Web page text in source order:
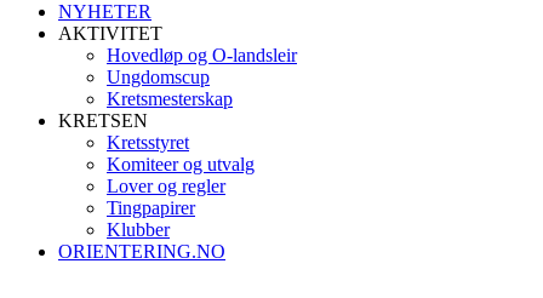
NYHETER
AKTIVITET
Hovedløp og O-landsleir
Ungdomscup
Kretsmesterskap
KRETSEN
Kretsstyret
Komiteer og utvalg
Lover og regler
Tingpapirer
Klubber
ORIENTERING.NO